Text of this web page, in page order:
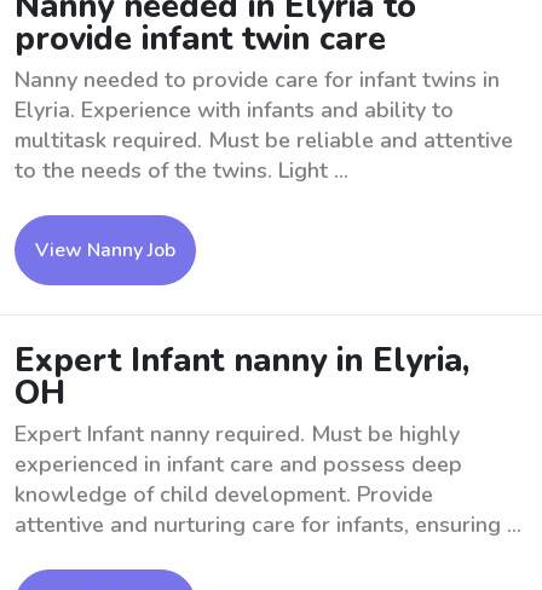
provide infant twin care
Nanny needed to provide care for infant twins in
Elyria. Experience with infants and ability to
multitask required. Must be reliable and attentive
to the needs of the twins. Light ...
View Nanny Job
Expert Infant nanny in Elyria,
OH
Expert Infant nanny required. Must be highly
experienced in infant care and possess deep
knowledge of child development. Provide
attentive and nurturing care for infants, ensuring ...